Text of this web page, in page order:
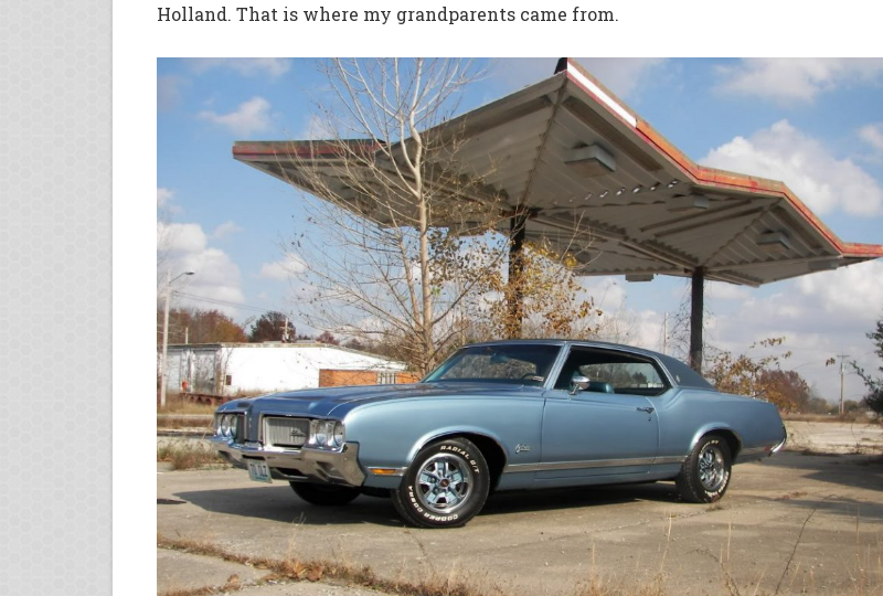
Holland. That is where my grandparents came from.